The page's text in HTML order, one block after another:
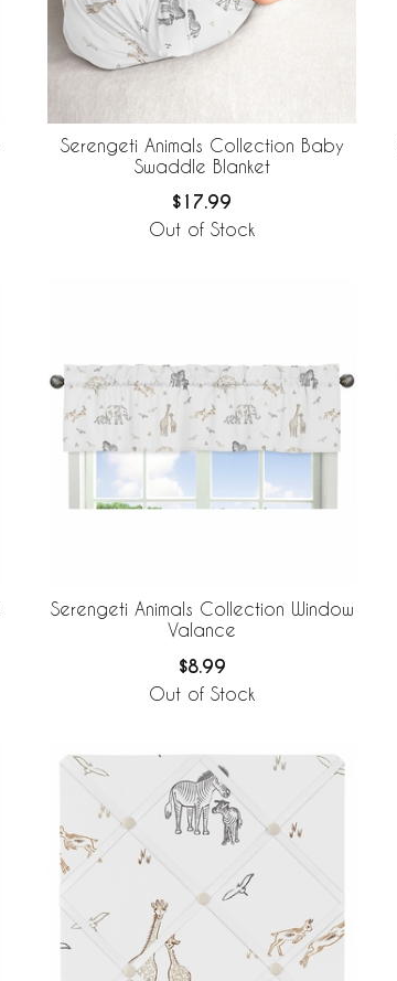
Serengeti Animals Collection Baby
Swaddle Blanket
$17.99
Out of Stock
Serengeti Animals Collection Window
Valance
$8.99
Out of Stock